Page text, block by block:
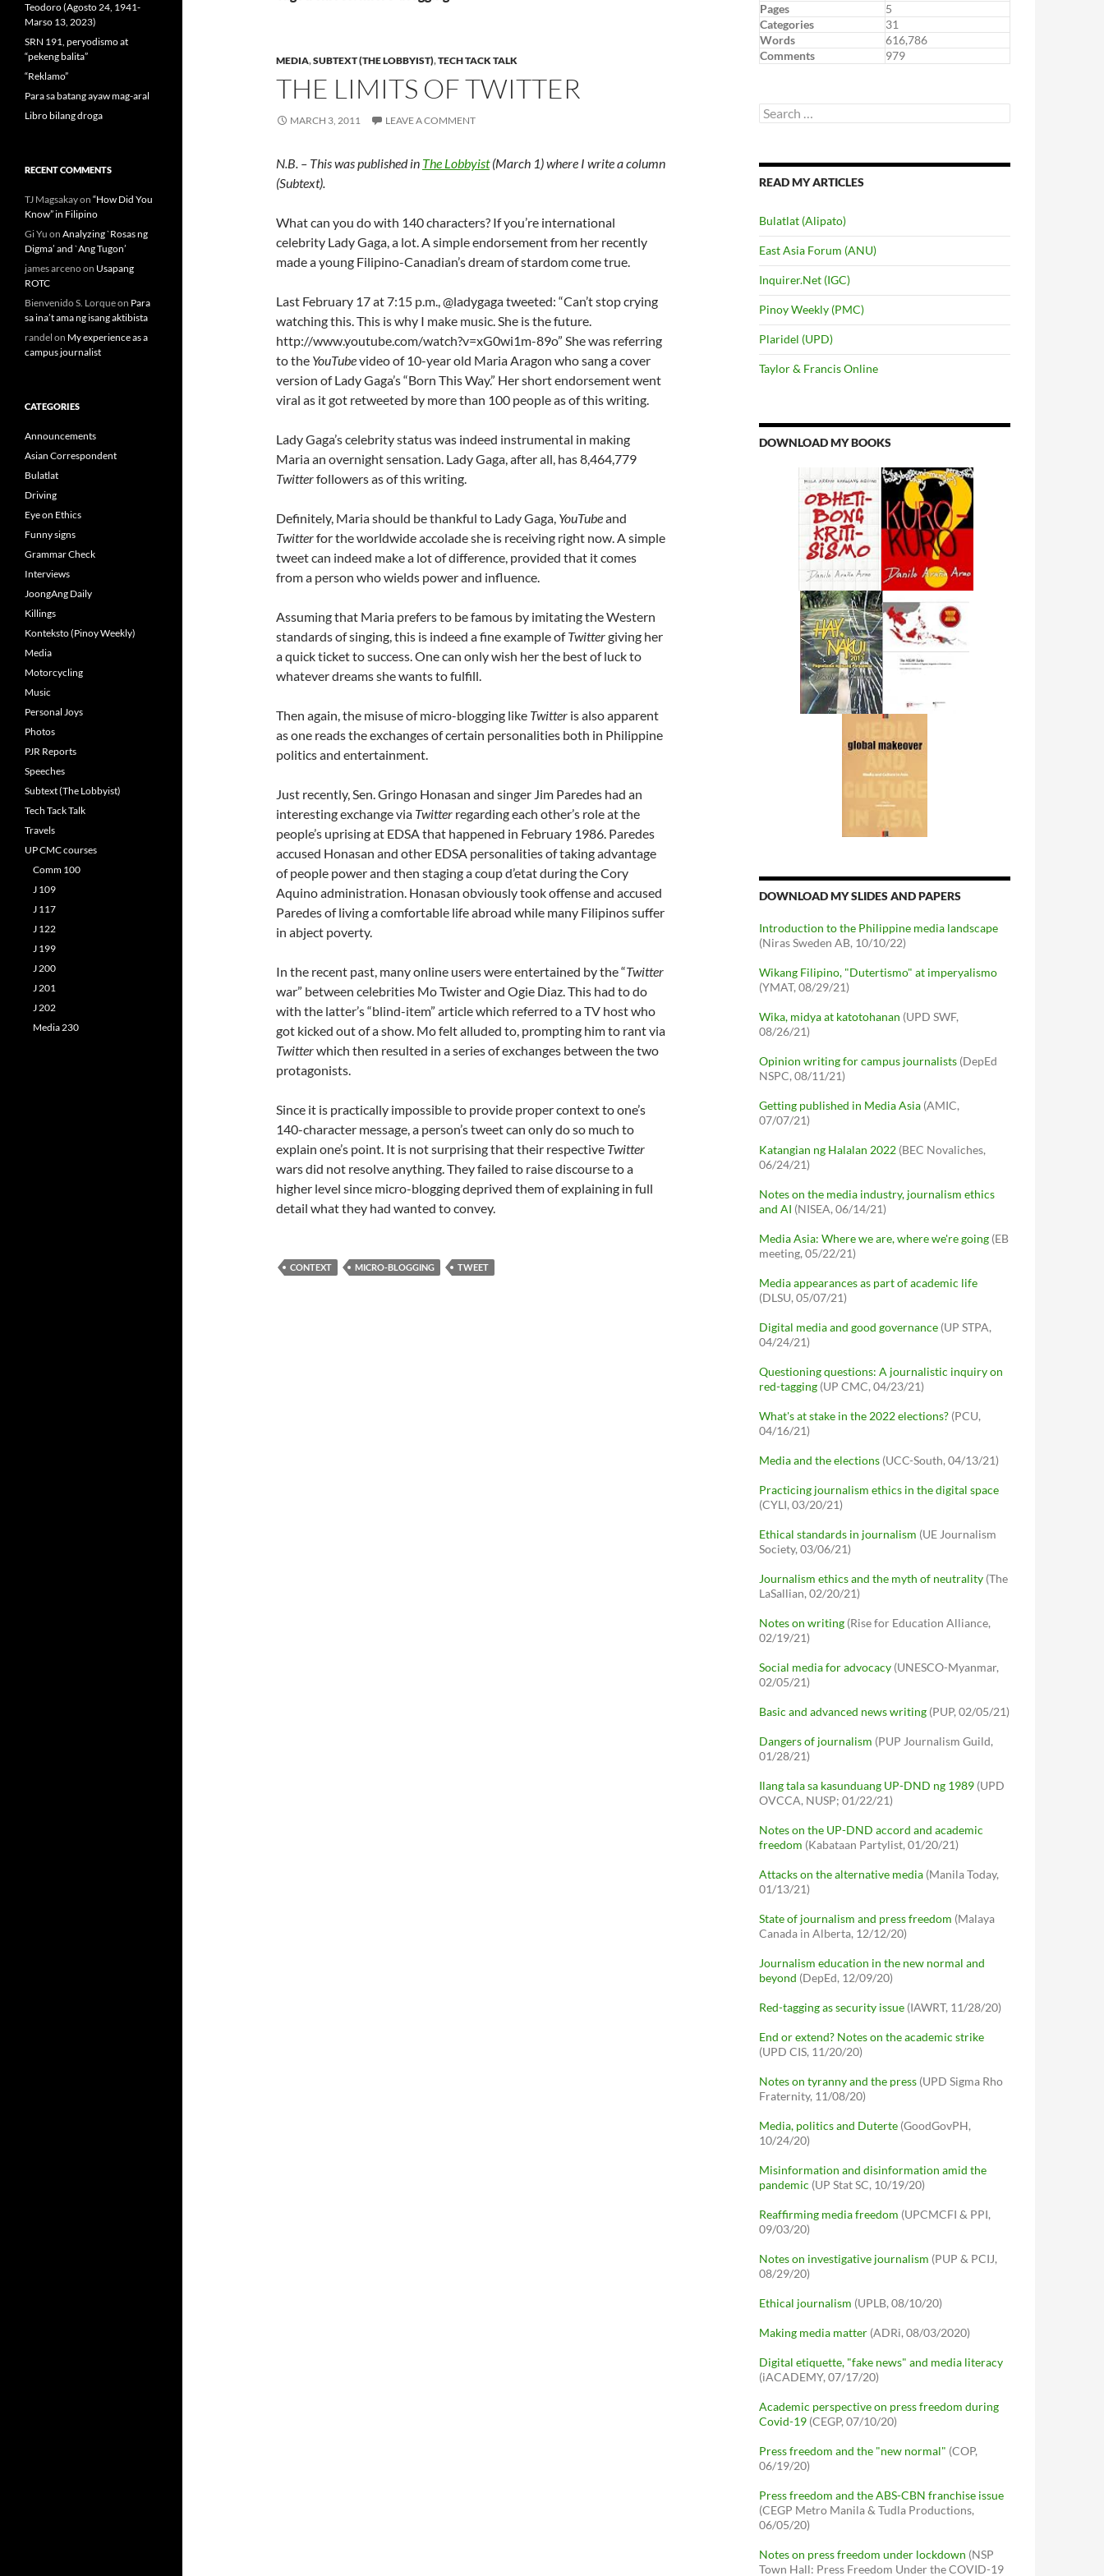
MEDIA,SUBTEXT (THE LOBBYIST),TECH TACK TALK
THE LIMITS OF TWITTER
MARCH 3, 2011 LEAVE A COMMENT
N.B. – This was published in The Lobbyist(March 1) where I write a column
(Subtext).
What can you do with 140 characters? If you’re international
celebrity Lady Gaga, a lot. A simple endorsement from her recently
made a young Filipino-Canadian’s dream of stardom come true.
Last February 17 at 7:15 p.m., @ladygaga tweeted: “Can’t stop crying
watching this. This is why I make music. She is the future.
http://www.youtube.com/watch?v=xG0wi1m-89o” She was referring
to the YouTubevideo of 10-year old Maria Aragon who sang a cover
version of Lady Gaga’s “Born This Way.” Her short endorsement went
viral as it got retweeted by more than 100 people as of this writing.
Lady Gaga’s celebrity status was indeed instrumental in making
Maria an overnight sensation. Lady Gaga, after all, has 8,464,779
Twitterfollowers as of this writing.
Definitely, Maria should be thankful to Lady Gaga, YouTubeand
Twitterfor the worldwide accolade she is receiving right now. A simple
tweet can indeed make a lot of difference, provided that it comes
from a person who wields power and influence.
Assuming that Maria prefers to be famous by imitating the Western
standards of singing, this is indeed a fine example ofTwittergiving her
a quick ticket to success. One can only wish her the best of luck to
whatever dreams she wants to fulfill.
Then again, the misuse of micro-blogging like Twitter is also apparent
as one reads the exchanges of certain personalities both in Philippine
politics and entertainment.
Just recently, Sen. Gringo Honasan and singer Jim Paredes had an
interesting exchange via Twitter regarding each other’s role at the
people’s uprising at EDSA that happened in February 1986. Paredes
accused Honasan and other EDSA personalities of taking advantage
of people power and then staging a coup d’etat during the Cory
Aquino administration. Honasan obviously took offense and accused
Paredes of living a comfortable life abroad while many Filipinos suffer
in abject poverty.
In the recent past, many online users were entertained by the “Twitter
war” between celebrities Mo Twister and Ogie Diaz. This had to do
with the latter’s “blind-item” article which referred to a TV host who
got kicked out of a show. Mo felt alluded to, prompting him to rant via
Twitterwhich then resulted in a series of exchanges between the two
protagonists.
Since it is practically impossible to provide proper context to one’s
140-character message, a person’s tweet can only do so much to
explain one’s point. It is not surprising that their respective Twitter
wars did not resolve anything. They failed to raise discourse to a
higher level since micro-blogging deprived them of explaining in full
detail what they had wanted to convey.
CONTEXT MICRO-BLOGGING TWEET
Pages
5
Categories
31
Words
616,786
Comments
979
Search
for:
READ MY ARTICLES
Bulatlat (Alipato)
East Asia Forum (ANU)
Inquirer.Net (IGC)
Pinoy Weekly (PMC)
Plaridel (UPD)
Taylor & Francis Online
DOWNLOAD MY BOOKS
DOWNLOAD MY SLIDES AND PAPERS
Introduction to the Philippine media landscape
(Niras Sweden AB, 10/10/22)
Wikang Filipino, "Dutertismo" at imperyalismo
(YMAT, 08/29/21)
Wika, midya at katotohanan (UPD SWF,
08/26/21)
Opinion writing for campus journalists (DepEd
NSPC, 08/11/21)
Getting published in Media Asia (AMIC,
07/07/21)
Katangian ng Halalan 2022 (BEC Novaliches,
06/24/21)
Notes on the media industry, journalism ethics
and AI (NISEA, 06/14/21)
Media Asia: Where we are, where we're going (EB
meeting, 05/22/21)
Media appearances as part of academic life
(DLSU, 05/07/21)
Digital media and good governance (UP STPA,
04/24/21)
Questioning questions: A journalistic inquiry on
red-tagging (UP CMC, 04/23/21)
What's at stake in the 2022 elections? (PCU,
04/16/21)
Media and the elections (UCC-South, 04/13/21)
Practicing journalism ethics in the digital space
(CYLI, 03/20/21)
Ethical standards in journalism (UE Journalism
Society, 03/06/21)
Journalism ethics and the myth of neutrality (The
LaSallian, 02/20/21)
Notes on writing (Rise for Education Alliance,
02/19/21)
Social media for advocacy (UNESCO-Myanmar,
02/05/21)
Basic and advanced news writing (PUP, 02/05/21)
Dangers of journalism (PUP Journalism Guild,
01/28/21)
Ilang tala sa kasunduang UP-DND ng 1989 (UPD
OVCCA, NUSP; 01/22/21)
Notes on the UP-DND accord and academic
freedom (Kabataan Partylist, 01/20/21)
Attacks on the alternative media (Manila Today,
01/13/21)
State of journalism and press freedom (Malaya
Canada in Alberta, 12/12/20)
Journalism education in the new normal and
beyond (DepEd, 12/09/20)
Red-tagging as security issue (IAWRT, 11/28/20)
End or extend? Notes on the academic strike
(UPD CIS, 11/20/20)
Notes on tyranny and the press (UPD Sigma Rho
Fraternity, 11/08/20)
Media, politics and Duterte (GoodGovPH,
10/24/20)
Misinformation and disinformation amid the
pandemic (UP Stat SC, 10/19/20)
Reaffirming media freedom (UPCMCFI & PPI,
09/03/20)
Notes on investigative journalism (PUP & PCIJ,
08/29/20)
Ethical journalism (UPLB, 08/10/20)
Making media matter (ADRi, 08/03/2020)
Digital etiquette, "fake news" and media literacy
(iACADEMY, 07/17/20)
Academic perspective on press freedom during
Covid-19 (CEGP, 07/10/20)
Press freedom and the "new normal" (COP,
06/19/20)
Press freedom and the ABS-CBN franchise issue
(CEGP Metro Manila & Tudla Productions,
06/05/20)
Notes on press freedom under lockdown (NSP
Town Hall: Press Freedom Under the COVID-19
Teodoro (Agosto 24, 1941-
Marso 13, 2023)
SRN 191, peryodismo at
“pekeng balita”
“Reklamo”
Para sa batang ayaw mag-aral
Libro bilang droga
RECENT COMMENTS
TJ Magsakayon “How Did You
Know” in Filipino
Gi Yu on Analyzing `Rosas ng
Digma’ and `Ang Tugon’
james arcenoon Usapang
ROTC
Bienvenido S. Lorqueon Para
sa ina’t ama ng isang aktibista
randel on My experience as a
campus journalist
CATEGORIES
Announcements
Asian Correspondent
Bulatlat
Driving
Eye on Ethics
Funny signs
Grammar Check
Interviews
JoongAng Daily
Killings
Konteksto (Pinoy Weekly)
Media
Motorcycling
Music
Personal Joys
Photos
PJR Reports
Speeches
Subtext (The Lobbyist)
Tech Tack Talk
Travels
UP CMC courses
Comm 100
J 109
J 117
J 122
J 199
J 200
J 201
J 202
Media 230